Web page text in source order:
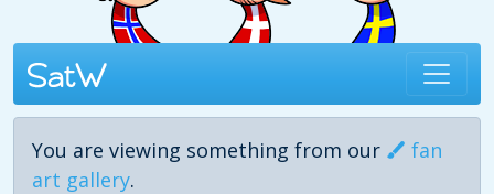
You are viewing something from our
fan
art gallery.